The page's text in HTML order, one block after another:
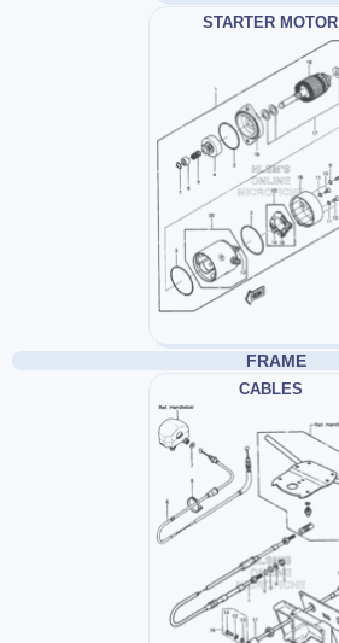
STARTER MOTOR
FRAME
CABLES